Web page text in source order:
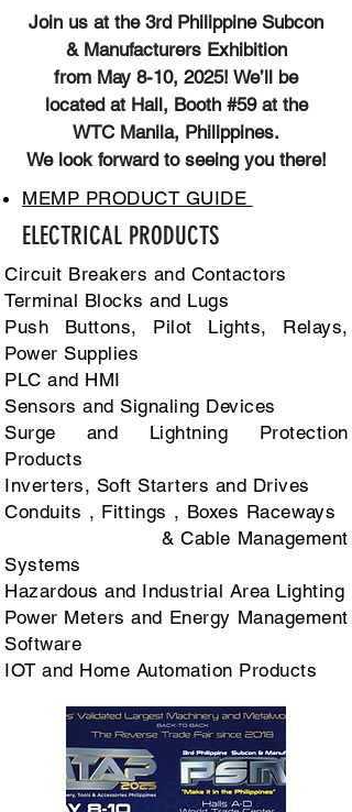
Join us at the 3rd Philippine Subcon
& Manufacturers Exhibition
from May 8-10, 2025! We’ll be
located at Hall, Booth #59 at the
WTC Manila, Philippines.
We look forward to seeing you there!
MEMP PRODUCT GUIDE
ELECTRICAL PRODUCTS
Circuit Breakers and Contactors
Terminal Blocks and Lugs
Push Buttons, Pilot Lights, Relays,
Power Supplies
PLC and HMI
Sensors and Signaling Devices
Surge and Lightning Protection
Products
Inverters, Soft Starters and Drives
Conduits , Fittings , Boxes Raceways
& Cable Management
Systems
Hazardous and Industrial Area Lighting
Power Meters and Energy Management
Software
IOT and Home Automation Products